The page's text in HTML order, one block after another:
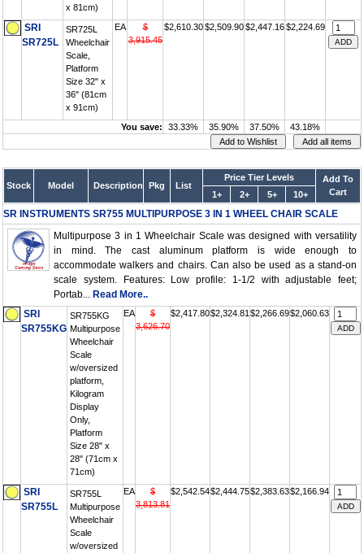
x 81cm)
SRI
SR725L
SR725L
Wheelchair
Scale,
Platform
Size 32" x
36" (81cm
x 91cm)
EA
$
3,915.45
$2,610.30 $2,509.90 $2,447.16 $2,224.69
You save: 33.33% 35.90% 37.50% 43.18%
Stock Model Description Pkg List
Price Tier Levels
Add To
Cart
1+ 2+ 5+ 10+
SR INSTRUMENTS SR755 MULTIPURPOSE 3 IN 1 WHEEL CHAIR SCALE
Multipurpose 3 in 1 Wheelchair Scale was designed with versatility
in mind. The cast aluminum platform is wide enough to
accommodate walkers and chairs. Can also be used as a stand-on
scale system. Features: Low profile: 1-1/2 with adjustable feet;
Portab... Read More..
SRI
SR755KG
SR755KG
Multipurpose
Wheelchair
Scale
w/oversized
platform,
Kilogram
Display
Only,
Platform
Size 28" x
28" (71cm x
71cm)
EA
$
3,626.70
$2,417.80$2,324.81 $2,266.69$2,060.63
SRI
SR755L
SR755L
Multipurpose
Wheelchair
Scale
w/oversized
EA
$
3,813.81
$2,542.54$2,444.75$2,383.63$2,166.94